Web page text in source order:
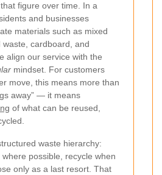
figure over time. In a
and businesses
materials such as mixed
cardboard, and
align our service with the
mindset. For customers
move, this means more than
away” — it means
of what can be reused,
waste hierarchy:
possible, recycle when
only as a last resort. That